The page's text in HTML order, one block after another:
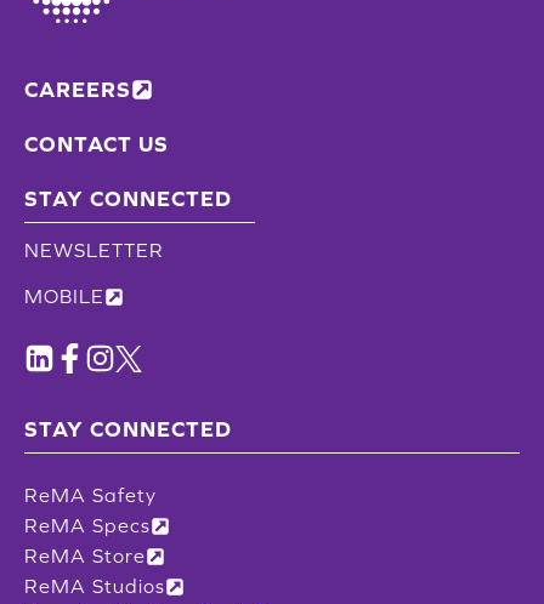
CAREERS
CONTACT US
STAY CONNECTED
NEWSLETTER
MOBILE
STAY CONNECTED
ReMA Safety
ReMA Specs
ReMA Store
ReMA Studios